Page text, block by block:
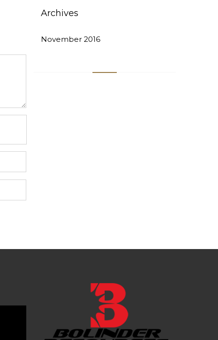
Archives
November 2016